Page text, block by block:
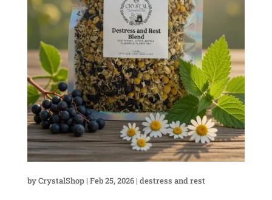
byCrystalShop| Feb 25, 2026| destress and rest